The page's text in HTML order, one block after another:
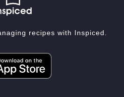
recipes with Inspiced.